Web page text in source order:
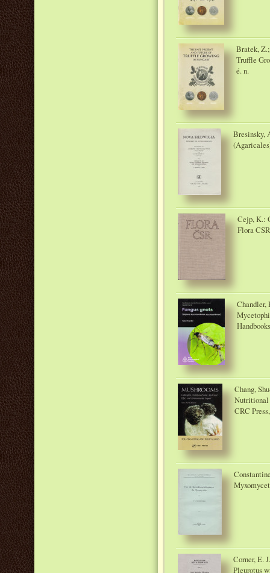
Bratek,
Truffle
é. n.
Bresinsky,
Cejp, K.:
Flora
Chandler,
Chang,
Nutritional
CRC
Corner, E.
Pleurotus